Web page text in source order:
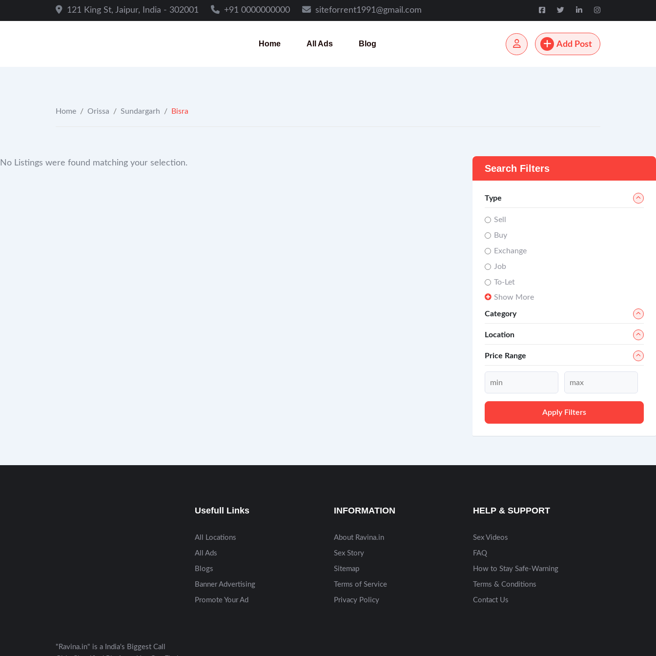
121 King St, Jaipur, India - 302001 +91 0000000000 siteforrent1991@gmail.com
Home All Ads Blog Add Post
Home / Orissa / Sundargarh / Bisra
No Listings were found matching your selection. Search Filters
Type
Sell
Buy
Exchange
Job
To-Let
Show More
Category
Location
Price Range
Apply Filters
"Ravina.in" is a India's Biggest Call
Usefull Links
All Locations
All Ads
Blogs
Banner Advertising
Promote Your Ad
INFORMATION
About Ravina.in
Sex Story
Sitemap
Terms of Service
Privacy Policy
HELP & SUPPORT
Sex Videos
FAQ
How to Stay Safe-Warning
Terms & Conditions
Contact Us